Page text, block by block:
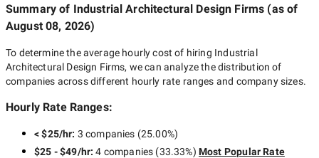
Summary of Industrial Architectural Design Firms (as of
August 08, 2026)
To determine the average hourly cost of hiring Industrial
Architectural Design Firms, we can analyze the distribution of
companies across different hourly rate ranges and company sizes.
Hourly Rate Ranges:
< $25/hr: 3 companies (25.00%)
$25 - $49/hr:4 companies (33.33%) Most Popular Rate